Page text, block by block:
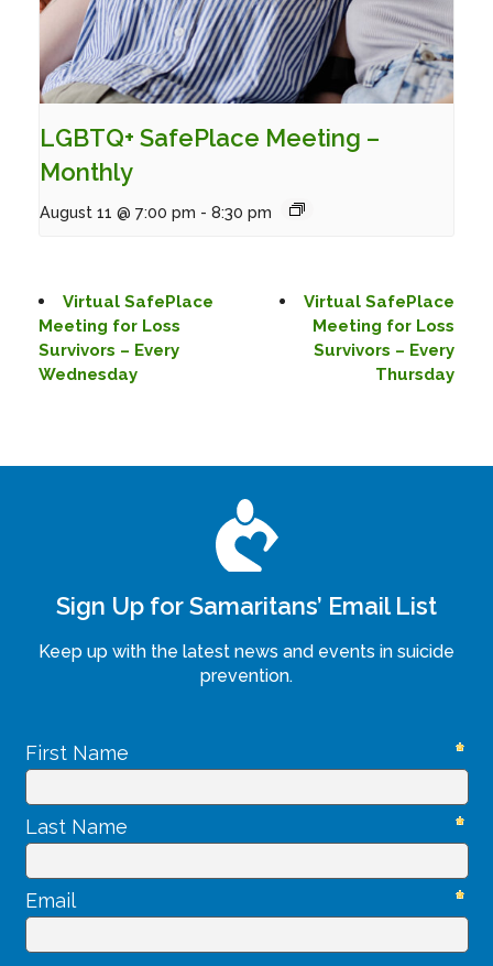
LGBTQ+ SafePlace Meeting –
Monthly
August 11 @ 7:00 pm - 8:30 pm
Virtual SafePlace
Meeting for Loss
Survivors – Every
Wednesday
Virtual SafePlace
Meeting for Loss
Survivors – Every
Thursday
Sign Up for Samaritans’ Email List
Keep up with the latest news and events in suicide
prevention.